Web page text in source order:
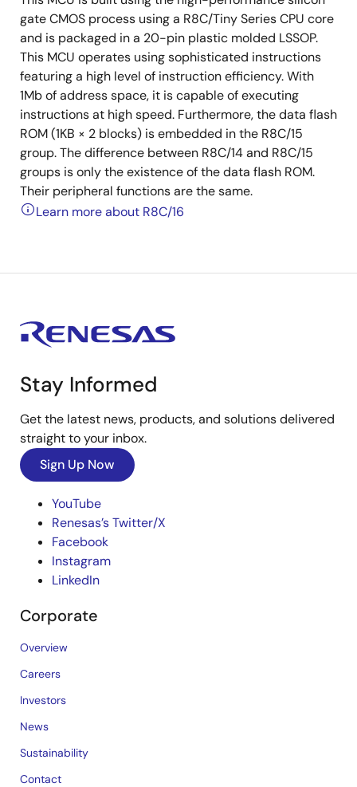
gate CMOS process using a R8C/Tiny Series CPU core
and is packaged in a 20-pin plastic molded LSSOP.
This MCU operates using sophisticated instructions
featuring a high level of instruction efficiency. With
1Mb of address space, it is capable of executing
instructions at high speed. Furthermore, the data flash
ROM (1KB × 2 blocks) is embedded in the R8C/15
group. The difference between R8C/14 and R8C/15
groups is only the existence of the data flash ROM.
Their peripheral functions are the same.
Learn more about R8C/16
Stay Informed
Get the latest news, products, and solutions delivered
straight to your inbox.
Sign Up Now
YouTube
Renesas’s Twitter/X
Facebook
Instagram
LinkedIn
Corporate
Overview
Careers
Investors
News
Sustainability
Contact